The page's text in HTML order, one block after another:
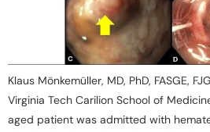
Klaus Mönkemüller, MD, PhD, FASGE,
Virginia Tech Carilion School of
aged patient was admitted with